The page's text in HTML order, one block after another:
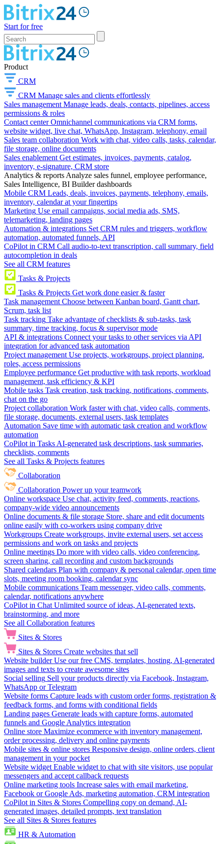
Start for free
Product
CRM
CRM Manage sales and clients effortlessly
Sales management Manage leads, deals, contacts, pipelines, access
permissions & roles
Contact center Omnichannel communications via CRM forms,
website widget, live chat, WhatsApp, Instagram, telephony, email
Sales team collaboration Work with chat, video calls, tasks, calendar,
file storage, online documents
Sales enablement Get estimates, invoices, payments, catalog,
inventory, e-signature, CRM store
Analytics & reports Analyze sales funnel, employee performance,
Sales Intelligence, BI Builder dashboards
Mobile CRM Leads, deals, invoices, payments, telephony, emails,
inventory, calendar at your fingertips
Marketing Use email campaigns, social media ads, SMS,
telemarketing, landing pages
Automation & integrations Set CRM rules and triggers, workflow
automation, automated funnels, API
CoPilot in CRM Call audio-to-text transcription, call summary, field
autocompletion in deals
See all CRM features
Tasks & Projects
Tasks & Projects Get work done easier & faster
Task management Choose between Kanban board, Gantt chart,
Scrum, task list
Task tracking Take advantage of checklists & sub-tasks, task
summary, time tracking, focus & supervisor mode
API & integrations Connect your tasks to other services via API
integration for advanced task automation
Project management Use projects, workgroups, project planning,
roles, access permissions
Employee performance Get productive with task reports, workload
management, task efficiency & KPI
Mobile tasks Task creation, task tracking, notifications, comments,
chat on the go
Project collaboration Work faster with chat, video calls, comments,
file storage, documents, external users, task templates
Automation Save time with automatic task creation and workflow
automation
CoPilot in Tasks AI-generated task descriptions, task summaries,
checklists, comments
See all Tasks & Projects features
Collaboration
Collaboration Power up your teamwork
Online workspace Use chat, activity feed, comments, reactions,
company-wide video announcements
Online documents & file storage Store, share and edit documents
online easily with co-workers using company drive
Workgroups Create workgroups, invite external users, set access
permissions and work on tasks and projects
Online meetings Do more with video calls, video conferencing,
screen sharing, call recording and custom backgrounds
Shared calendars Plan with company & personal calendar, open time
slots, meeting room booking, calendar sync
Mobile communications Team messenger, video calls, comments,
calendar, notifications anywhere
CoPilot in Chat Unlimited source of ideas, AI-generated texts,
brainstorming, and more
See all Collaboration features
Sites & Stores
Sites & Stores Create websites that sell
Website builder Use our free CMS, templates, hosting, AI-generated
images and texts to create awesome sites
Social selling Sell your products directly via Facebook, Instagram,
WhatsApp or Telegram
Website forms Capture leads with custom order forms, registration &
feedback forms, and forms with conditional fields
Landing pages Generate leads with capture forms, automated
funnels and Google Analytics integration
Online store Maximize ecommerce with inventory management,
order processing, delivery and online payments
Mobile sites & online stores Responsive design, online orders, client
management in your pocket
Website widget Enable widget to chat with site visitors, use popular
messengers and accept callback requests
Online marketing tools Increase sales with email marketing,
Facebook or Google Ads, marketing automation, CRM integration
CoPilot in Sites & Stores Compelling copy on demand, AI-
generated images, detailed prompts, text translation
See all Sites & Stores features
HR & Automation